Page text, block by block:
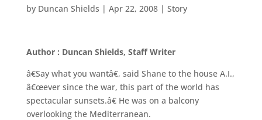
by Duncan Shields | Apr 22, 2008| Story
Author : Duncan Shields, Staff Writer
â€Say what you wantâ€, said Shane to the house A.I.,
â€œever since the war, this part of the world has
spectacular sunsets.â€ He was on a balcony
overlooking the Mediterranean.